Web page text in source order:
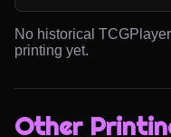
No historical
printing yet.
Other